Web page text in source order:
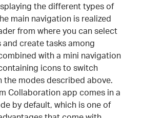
the different types of
main navigation is realized
from where you can select
create tasks among
with a mini navigation
icons to switch
the modes described above.
Collaboration app comes in a
by default, which is one of